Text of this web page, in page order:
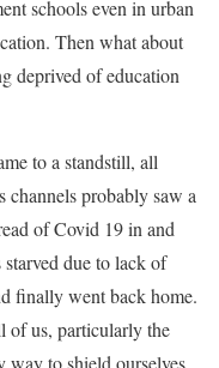
schools even in urban
Then what about
deprived of education
to a standstill, all
channels probably saw a
of Covid 19 in and
due to lack of
finally went back home.
of us, particularly the
way to shield ourselves